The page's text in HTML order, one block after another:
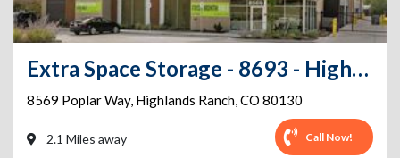
Extra Space Storage - 8693 - Highlands Ranch - Poplar Way
8569 Poplar Way, Highlands Ranch,CO 80130
2.1 Miles away Call Now!